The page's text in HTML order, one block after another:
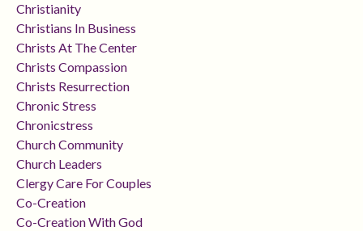
Christianity
Christians In Business
Christs At The Center
Christs Compassion
Christs Resurrection
Chronic Stress
Chronicstress
Church Community
Church Leaders
Clergy Care For Couples
Co-Creation
Co-Creation With God